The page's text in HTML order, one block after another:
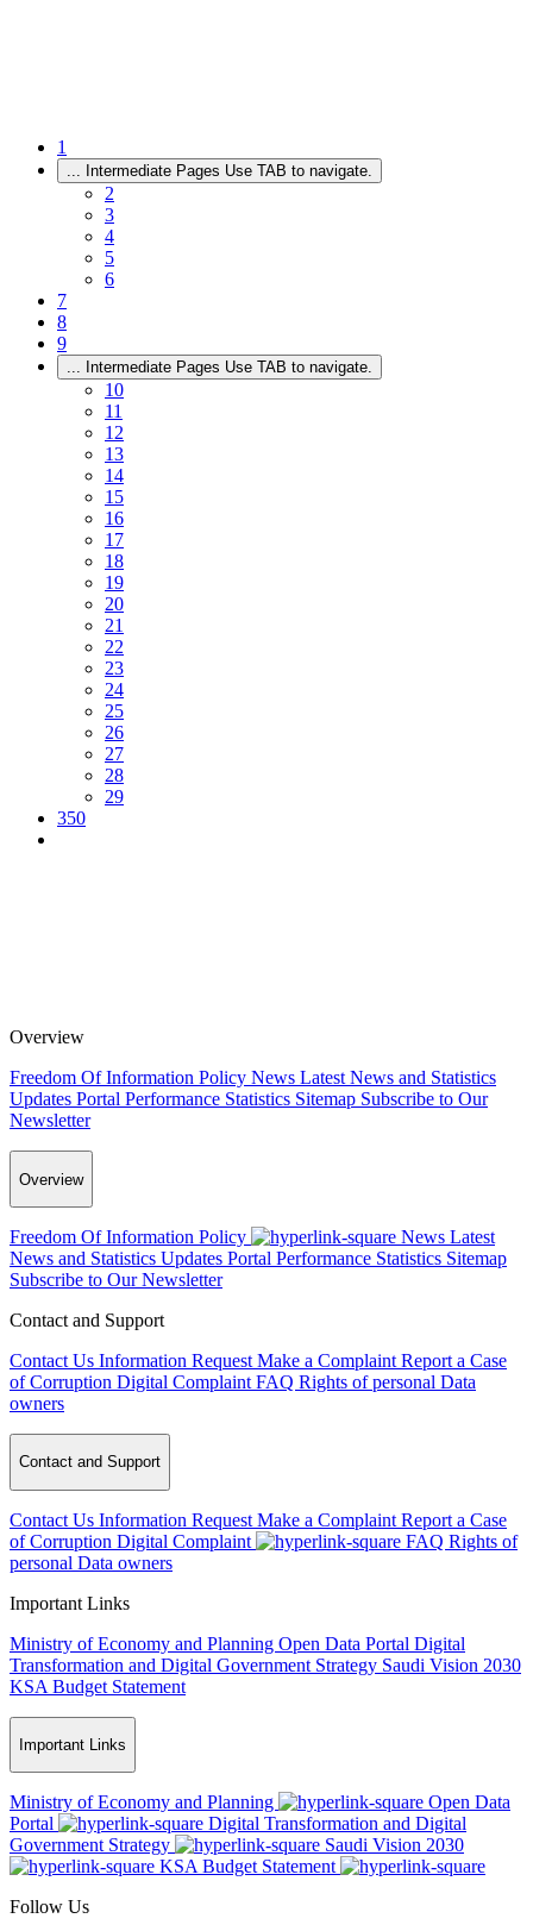
1
... Intermediate Pages Use TAB to navigate.
2
3
4
5
6
7
8
9
... Intermediate Pages Use TAB to navigate.
10
11
12
13
14
15
16
17
18
19
20
21
22
23
24
25
26
27
28
29
350
Overview
Freedom Of Information Policy News Latest News and Statistics
Updates Portal Performance Statistics Sitemap Subscribe to Our
Newsletter
Overview
Freedom Of Information Policy News Latest
News and Statistics Updates Portal Performance Statistics Sitemap
Subscribe to Our Newsletter
Contact and Support
Contact Us Information Request Make a Complaint Report a Case
of Corruption Digital Complaint FAQ Rights of personal Data
owners
Contact and Support
Contact Us Information Request Make a Complaint Report a Case
of Corruption Digital Complaint FAQ Rights of
personal Data owners
Important Links
Ministry of Economy and Planning Open Data Portal Digital
Transformation and Digital Government Strategy Saudi Vision 2030
KSA Budget Statement
Important Links
Ministry of Economy and Planning
Open Data
Portal
Digital Transformation and Digital
Government Strategy
Saudi Vision 2030
KSA Budget Statement
Follow Us